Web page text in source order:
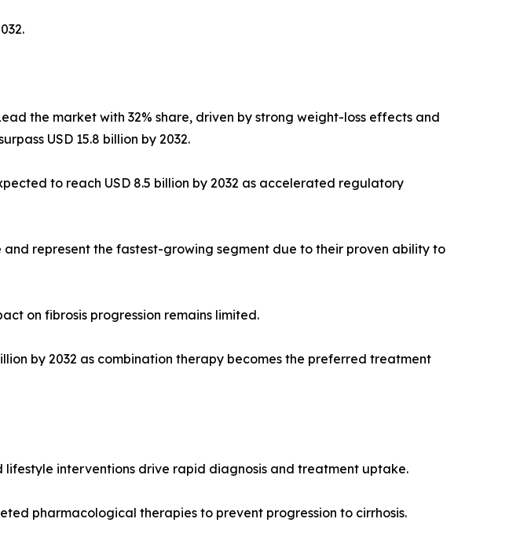
the market with 32% share, driven by strong weight-loss effects and
USD 15.8 billion by 2032.
to reach USD 8.5 billion by 2032 as accelerated regulatory
and represent the fastest-growing segment due to their proven ability to
on fibrosis progression remains limited.
by 2032 as combination therapy becomes the preferred treatment
lifestyle interventions drive rapid diagnosis and treatment uptake.
pharmacological therapies to prevent progression to cirrhosis.